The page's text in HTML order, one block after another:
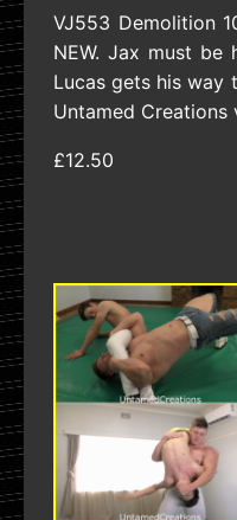
VJ553 Demolition
NEW. Jax must be
Lucas gets his way
Untamed Creations
£12.50